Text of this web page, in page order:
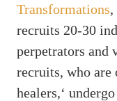
Transformations,
recruits 20-30
perpetrators and
recruits, who are
healers,‘